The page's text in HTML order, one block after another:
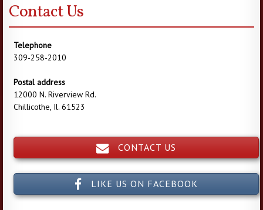
Contact Us
Telephone
309-258-2010
Postal address
12000 N. Riverview Rd.
Chillicothe, Il. 61523
CONTACT US
LIKE US ON FACEBOOK